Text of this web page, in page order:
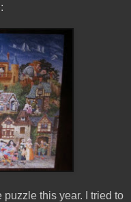
this year. I tried to